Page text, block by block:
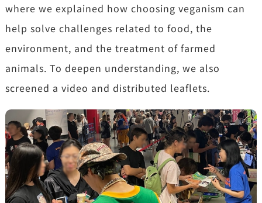
where we explained how choosing veganism can
help solve challenges related to food, the
environment, and the treatment of farmed
animals. To deepen understanding, we also
screened a video and distributed leaflets.